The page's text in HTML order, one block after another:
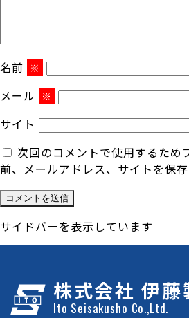
名前 ※
メール ※
サイト
次回のコメントで使用するため
前、メールアドレス、サイトを保存
サイドバーを表示しています
株式会社 伊藤
Ito Seisakusho Co.,Ltd.